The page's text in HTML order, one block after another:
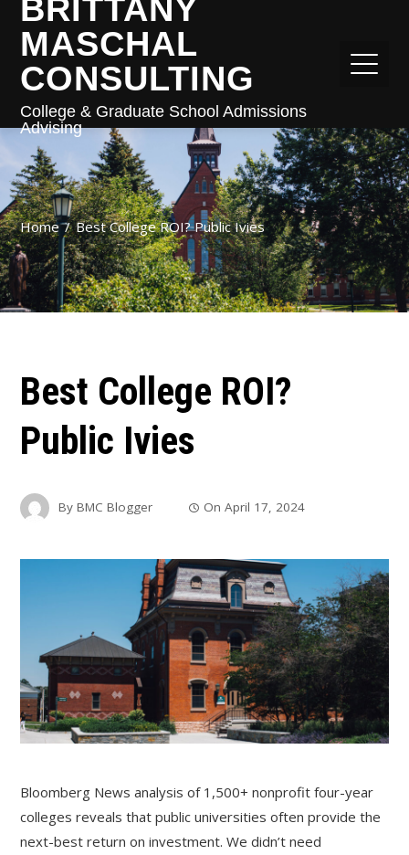
BRITTANY
MASCHAL
CONSULTING
College & Graduate School Admissions
Advising
Home Best College ROI? Public Ivies
Best College ROI?
Public Ivies
ByBMC Blogger OnApril 17, 2024
Bloomberg News analysis of 1,500+ nonprofit four-year
colleges reveals that public universities often provide the
next-best return on investment. We didn’t need